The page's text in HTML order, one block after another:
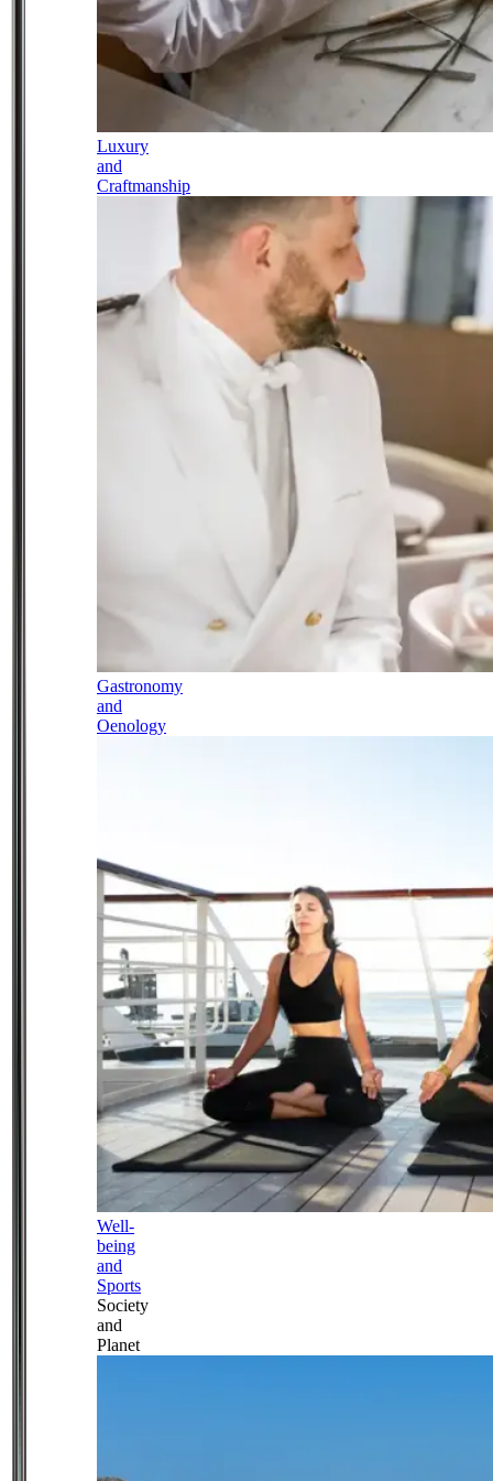
Luxury
and
Craftmanship
Gastronomy
and
Oenology
Well-
being
and
Sports
Society
and
Planet